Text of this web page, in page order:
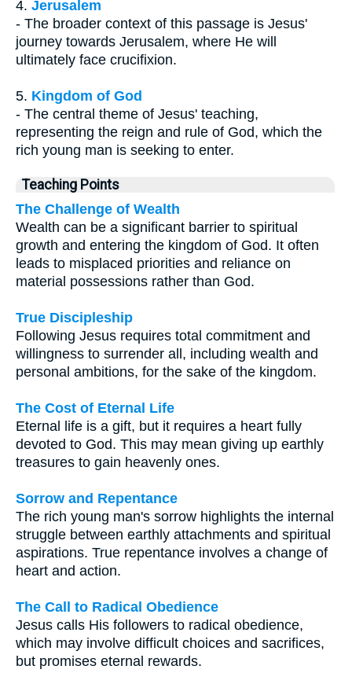
4. Jerusalem
- The broader context of this passage is Jesus'
journey towards Jerusalem, where He will
ultimately face crucifixion.
5. Kingdom of God
- The central theme of Jesus' teaching,
representing the reign and rule of God, which the
rich young man is seeking to enter.
Teaching Points
The Challenge of Wealth
Wealth can be a significant barrier to spiritual
growth and entering the kingdom of God. It often
leads to misplaced priorities and reliance on
material possessions rather than God.
True Discipleship
Following Jesus requires total commitment and
willingness to surrender all, including wealth and
personal ambitions, for the sake of the kingdom.
The Cost of Eternal Life
Eternal life is a gift, but it requires a heart fully
devoted to God. This may mean giving up earthly
treasures to gain heavenly ones.
Sorrow and Repentance
The rich young man's sorrow highlights the internal
struggle between earthly attachments and spiritual
aspirations. True repentance involves a change of
heart and action.
The Call to Radical Obedience
Jesus calls His followers to radical obedience,
which may involve difficult choices and sacrifices,
but promises eternal rewards.